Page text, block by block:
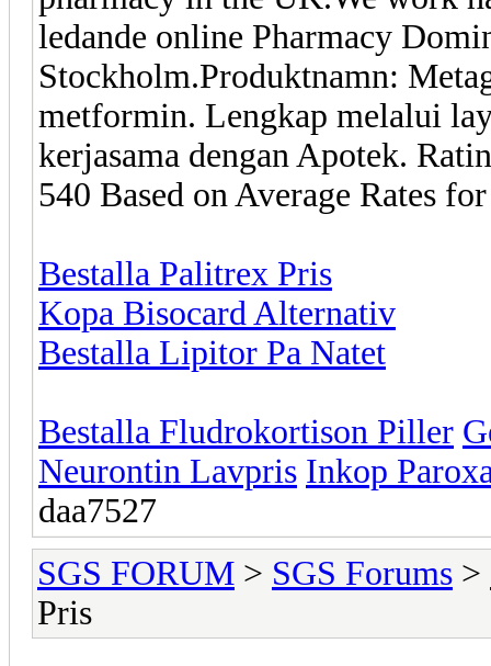
ledande online Pharmacy
Stockholm.Produktnamn:
metformin. Lengkap melalui
kerjasama dengan Apotek.
540 Based on Average Rates
Bestalla Palitrex Pris
Kopa Bisocard Alternativ
Bestalla Lipitor Pa Natet
Bestalla Fludrokortison Piller
Neurontin Lavpris Inkop
daa7527
SGS FORUM > SGS Forums >
Pris